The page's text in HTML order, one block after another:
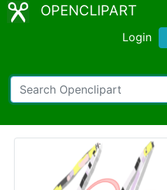
OPENCLIPART
Login